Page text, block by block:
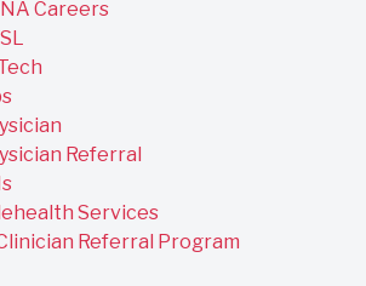
Careers
Referral
Services
Referral Program